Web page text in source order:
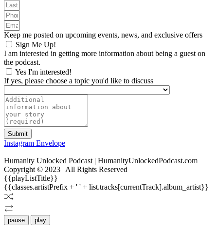
Keep me posted on upcoming events, news, and exclusive offers
Sign Me Up!
I am interested in getting more information about being a guest on
the podcast.
Yes I'm interested!
If yes, please choose a topic you'd like to discuss
Submit
Instagram Envelope
Humanity Unlocked Podcast | HumanityUnlockedPodcast.com
Copyright © 2023 | All Rights Reserved
{{playListTitle}}
{{classes.artistPrefix + ' ' + list.tracks[currentTrack].album_artist}}
pause play